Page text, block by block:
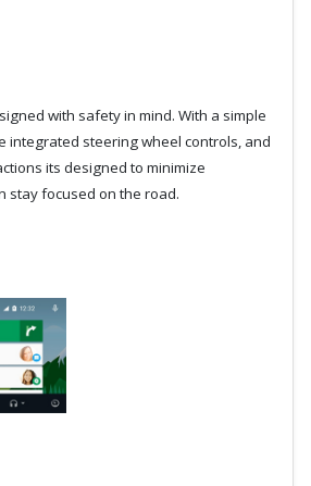
with safety in mind. With a simple
integrated steering wheel controls, and
its designed to minimize
stay focused on the road.